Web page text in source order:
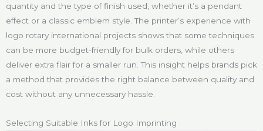
quantity and the type of finish used, whether it’s a pendant
effect or a classic emblem style. The printer’s experience with
logo rotary international projects shows that some techniques
can be more budget-friendly for bulk orders, while others
deliver extra flair for a smaller run. This insight helps brands pick
a method that provides the right balance between quality and
cost without any unnecessary hassle.
Selecting Suitable Inks for Logo Imprinting